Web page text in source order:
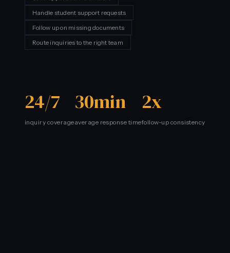
Handle student support requests
Follow up on missing documents
Route inquiries to the right team
24/7
inquiry coverage
30min
average response time
2x
follow-up consistency